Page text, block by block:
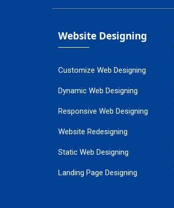
Website Designing
Customize Web Designing
Dynamic Web Designing
Responsive Web Designing
Website Redesigning
Static Web Designing
Landing Page Designing